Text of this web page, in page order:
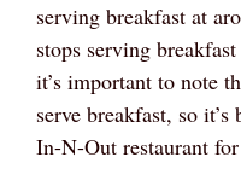
serving breakfast at
stops serving
it’s important to note
serve breakfast, so
In-N-Out restaurant